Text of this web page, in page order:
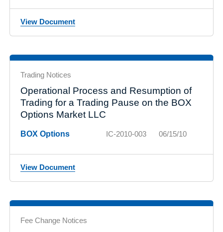
View Document
Trading Notices
Operational Process and Resumption of
Trading for a Trading Pause on the BOX
Options Market LLC
BOX Options IC-2010-003 06/15/10
View Document
Fee Change Notices